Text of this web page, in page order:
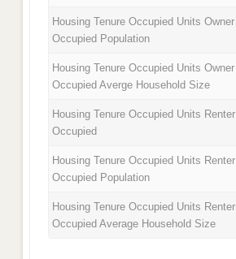
Housing Tenure Occupied Units Owner
Occupied Population
Housing Tenure Occupied Units Owner
Occupied Averge Household Size
Housing Tenure Occupied Units Renter
Occupied
Housing Tenure Occupied Units Renter
Occupied Population
Housing Tenure Occupied Units Renter
Occupied Average Household Size